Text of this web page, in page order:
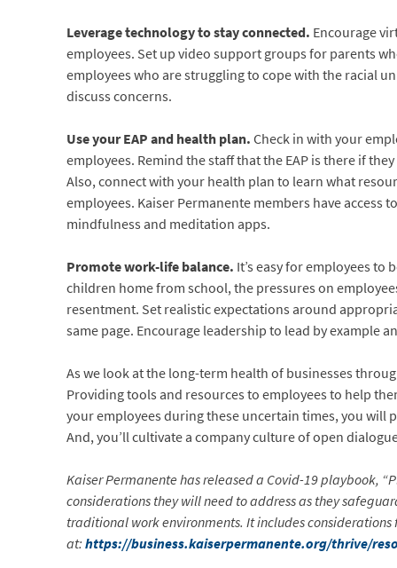
Leverage technology to stay connected. Encourage
employees. Set up video support groups for parents
employees who are struggling to cope with the racial
discuss concerns.
Use your EAP and health plan.Check in with your
employees. Remind the staff that the EAP is there if
Also, connect with your health plan to learn what
employees. Kaiser Permanente members have access
mindfulness and meditation apps.
Promote work-life balance. It’s easy for employees
children home from school, the pressures on
resentment. Set realistic expectations around
same page. Encourage leadership to lead by example
As we look at the long-term health of businesses
Providing tools and resources to employees to help
your employees during these uncertain times, you
And, you’ll cultivate a company culture of open
Kaiser Permanente has released a Covid-19 playbook,
considerations they will need to address as they
traditional work environments. It includes
at:https://business.kaiserpermanente.org/thrive/